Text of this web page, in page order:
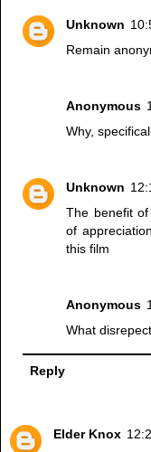
Unknown
Remain
Anonymous
Why,
Unknown
The benefit
of
this film
Anonymous
What
Reply
Elder Knox